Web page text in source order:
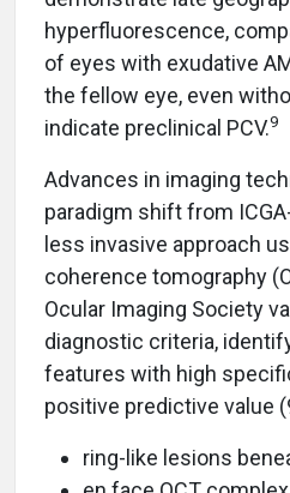
hyperfluorescence,
of eyes with exudative
the fellow eye, even
indicate preclinical PCV.9
Advances in imaging
paradigm shift from
less invasive approach
coherence tomography
Ocular Imaging Society
diagnostic criteria,
features with high
positive predictive value
ring-like lesions